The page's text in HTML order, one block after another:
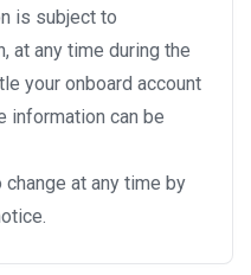
is subject to
at any time during the
your onboard account
information can be
at any time by